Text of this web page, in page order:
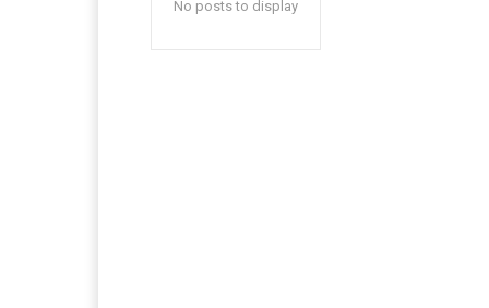
No posts to display